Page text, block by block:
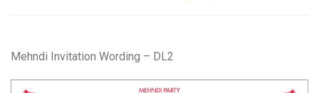
Mehndi Invitation Wording – DL2